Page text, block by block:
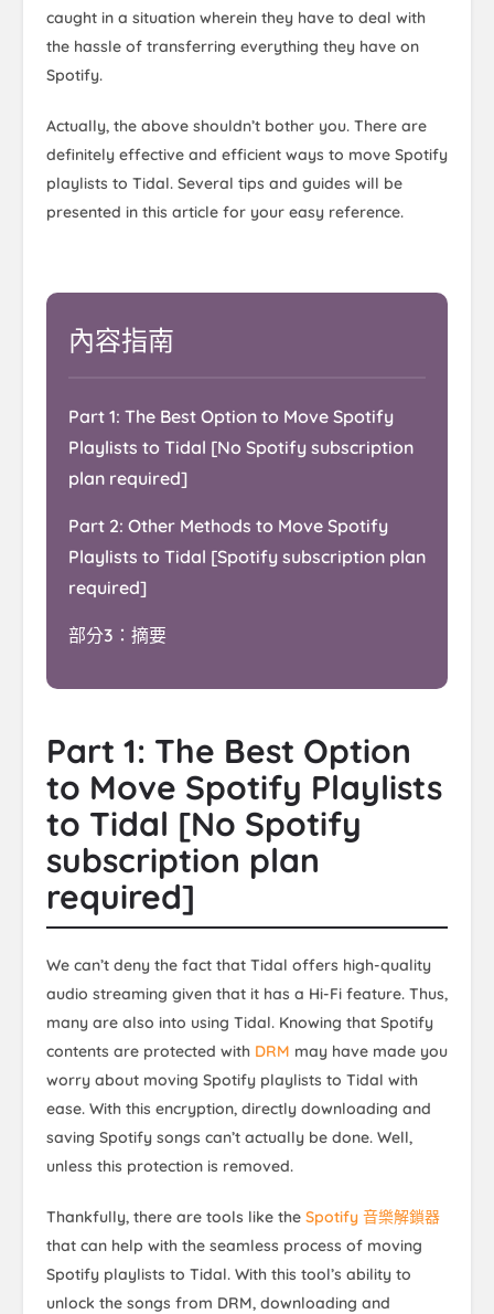
caught in a situation wherein they have to deal with
the hassle of transferring everything they have on
Spotify.
Actually, the above shouldn’t bother you. There are
definitely effective and efficient ways to move Spotify
playlists to Tidal. Several tips and guides will be
presented in this article for your easy reference.
內容指南
Part 1: The Best Option to Move Spotify
Playlists to Tidal [No Spotify subscription
plan required]
Part 2: Other Methods to Move Spotify
Playlists to Tidal [Spotify subscription plan
required]
部分3：摘要
Part 1: The Best Option
to Move Spotify Playlists
to Tidal [No Spotify
subscription plan
required]
We can’t deny the fact that Tidal offers high-quality
audio streaming given that it has a Hi-Fi feature. Thus,
many are also into using Tidal. Knowing that Spotify
contents are protected with DRM may have made you
worry about moving Spotify playlists to Tidal with
ease. With this encryption, directly downloading and
saving Spotify songs can’t actually be done. Well,
unless this protection is removed.
Thankfully, there are tools like the Spotify 音樂解鎖器
that can help with the seamless process of moving
Spotify playlists to Tidal. With this tool’s ability to
unlock the songs from DRM, downloading and